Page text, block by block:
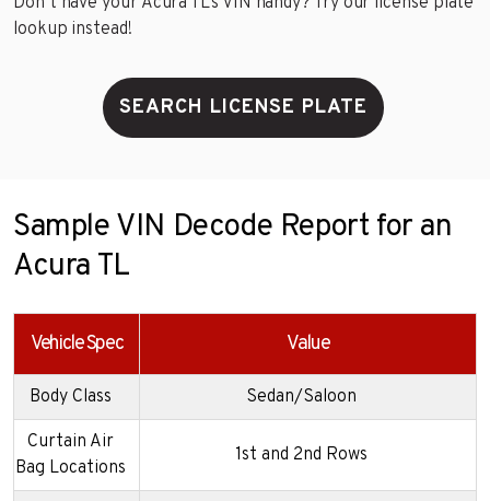
lookup instead!
SEARCH LICENSE PLATE
Sample VIN Decode Report for an
Acura TL
Vehicle Spec Value
Body Class Sedan/Saloon
Curtain Air
Bag Locations
1st and 2nd Rows